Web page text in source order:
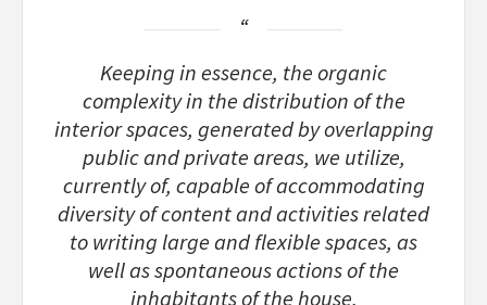
Keeping in essence, the organic
complexity in the distribution of the
interior spaces, generated by overlapping
public and private areas, we utilize,
currently of, capable of accommodating
diversity of content and activities related
to writing large and flexible spaces, as
well as spontaneous actions of the
inhabitants of the house.